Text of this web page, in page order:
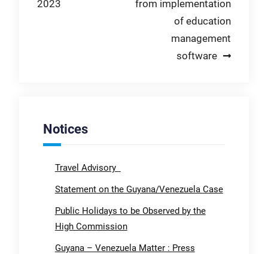
2023
from implementation
of education
management
software
Notices
Travel Advisory
Statement on the Guyana/Venezuela Case
Public Holidays to be Observed by the
High Commission
Guyana – Venezuela Matter : Press